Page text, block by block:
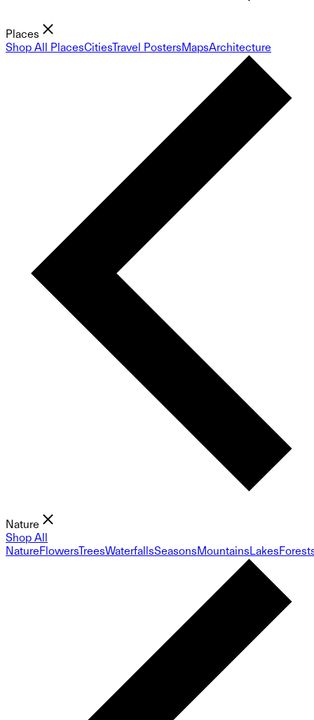
Places
Shop All PlacesCitiesTravel PostersMapsArchitecture
Nature
Shop All
NatureFlowersTreesWaterfallsSeasonsMountainsLakes